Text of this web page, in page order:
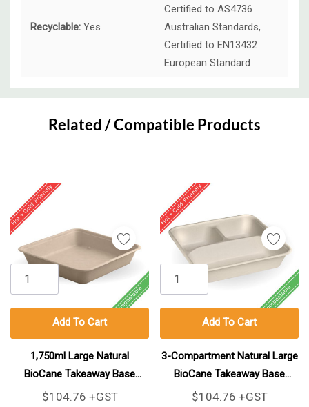
Recyclable: Yes
Certified to AS4736
Australian Standards,
Certified to EN13432
European Standard
Custom
Related / Compatible Products
1,750ml Large Natural
BioCane Takeaway Base
300/Carton
$104.76 +GST
Add To Cart
3-Compartment Natural Large
BioCane Takeaway Base
300/Carton
$104.76 +GST
Add To Cart